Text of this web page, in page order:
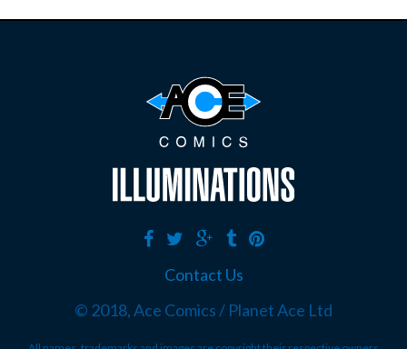
Contact Us
© 2018, Ace Comics / Planet Ace Ltd